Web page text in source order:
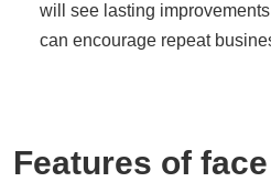
will see lasting
can encourage repeat
Features of